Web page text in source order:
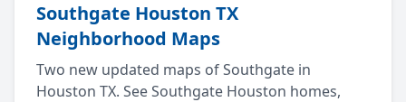
Southgate Houston TX
Neighborhood Maps
Two new updated maps of Southgate in
Houston TX. See Southgate Houston homes,